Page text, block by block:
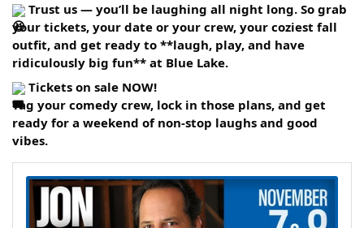
Trust us — you’ll be laughing all night long. So grab
your tickets, your date or your crew, your coziest fall
outfit, and get ready to **laugh, play, and have
ridiculously big fun** at Blue Lake.
Tickets on sale NOW!
Tag your comedy crew, lock in those plans, and get
ready for a weekend of non-stop laughs and good
vibes.